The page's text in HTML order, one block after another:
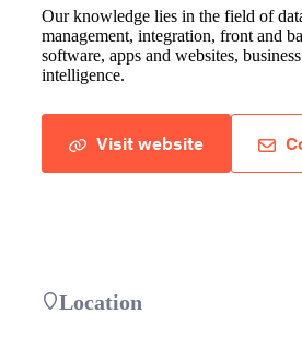
Our knowledge lies in the field of
management, integration, front and
software, apps and websites,
intelligence.
Visit website
Location